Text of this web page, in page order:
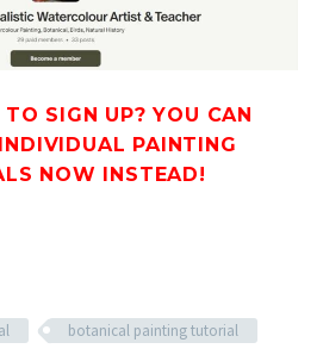
SIGN UP? YOU CAN
PAINTING
NOW INSTEAD!
botanical painting tutorial